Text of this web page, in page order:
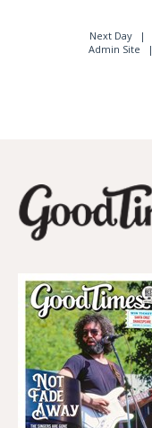
Next Day
Admin Site